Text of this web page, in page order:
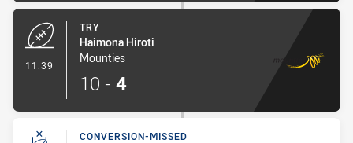
11:39
TRY
Haimona Hiroti
Mounties
10 - 4
CONVERSION-MISSED